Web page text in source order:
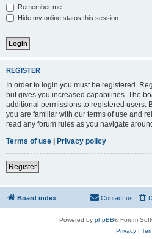
Remember me
Hide my online status this session
REGISTER
In order to login you must be registered.
but gives you increased capabilities. The
additional permissions to registered users.
you are familiar with our terms of use and
read any forum rules as you navigate
Terms of use | Privacy policy
Register
Board index Contact us
Powered by phpBB® Forum
Privacy|